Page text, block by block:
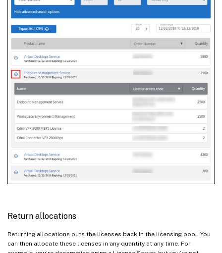
Return allocations
Returning allocations puts the licenses back in the licensing pool. You
can then allocate these licenses in any quantity at any time. For